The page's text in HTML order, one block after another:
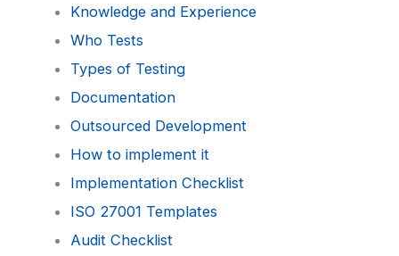
Knowledge and Experience
Who Tests
Types of Testing
Documentation
Outsourced Development
How to implement it
Implementation Checklist
ISO 27001 Templates
Audit Checklist